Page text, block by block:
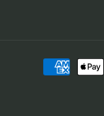
Payment
methods